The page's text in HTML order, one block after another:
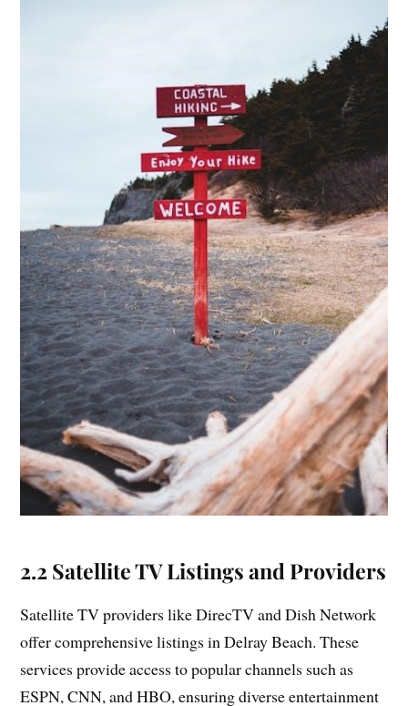
2.2 Satellite TV Listings and Providers
Satellite TV providers like DirecTV and Dish Network
offer comprehensive listings in Delray Beach. These
services provide access to popular channels such as
ESPN, CNN, and HBO, ensuring diverse entertainment